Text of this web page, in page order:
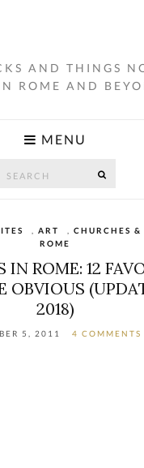
AND THINGS
ROME AND
MENU
ART CHURCHES &
ROME
IN ROME: 12
OBVIOUS
2018)
5, 2011 4 COMMENTS